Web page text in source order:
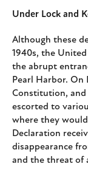
Under Lock and
Although these
1940s, the
the abrupt
Pearl Harbor. On
Constitution,
escorted to
where they
Declaration
disappearance
and the threat of